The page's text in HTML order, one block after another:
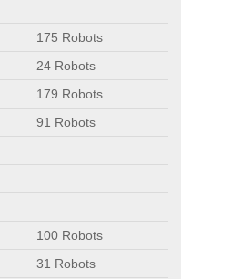
175 Robots
24 Robots
179 Robots
91 Robots
100 Robots
31 Robots